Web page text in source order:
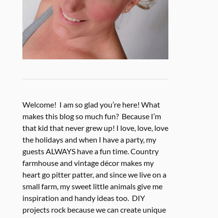
Welcome! I am so glad you’re here! What
makes this blog so much fun? Because I’m
that kid that never grew up! I love, love, love
the holidays and when I have a party, my
guests ALWAYS have a fun time. Country
farmhouse and vintage décor makes my
heart go pitter patter, and since we live on a
small farm, my sweet little animals give me
inspiration and handy ideas too. DIY
projects rock because we can create unique